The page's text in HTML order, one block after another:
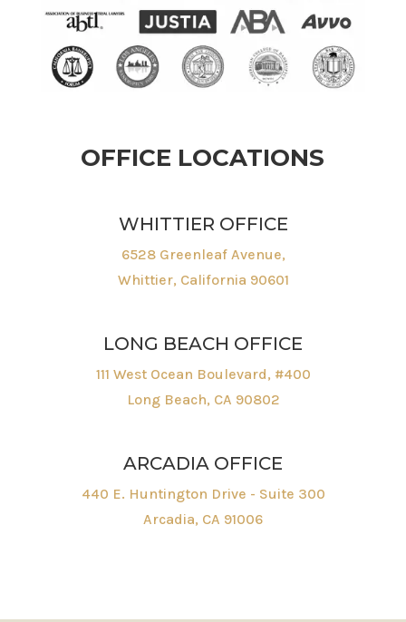
OFFICE LOCATIONS
WHITTIER OFFICE
6528 Greenleaf Avenue,
Whittier, California 90601
LONG BEACH OFFICE
111 West Ocean Boulevard, #400
Long Beach, CA 90802
ARCADIA OFFICE
440 E. Huntington Drive - Suite 300
Arcadia, CA 91006